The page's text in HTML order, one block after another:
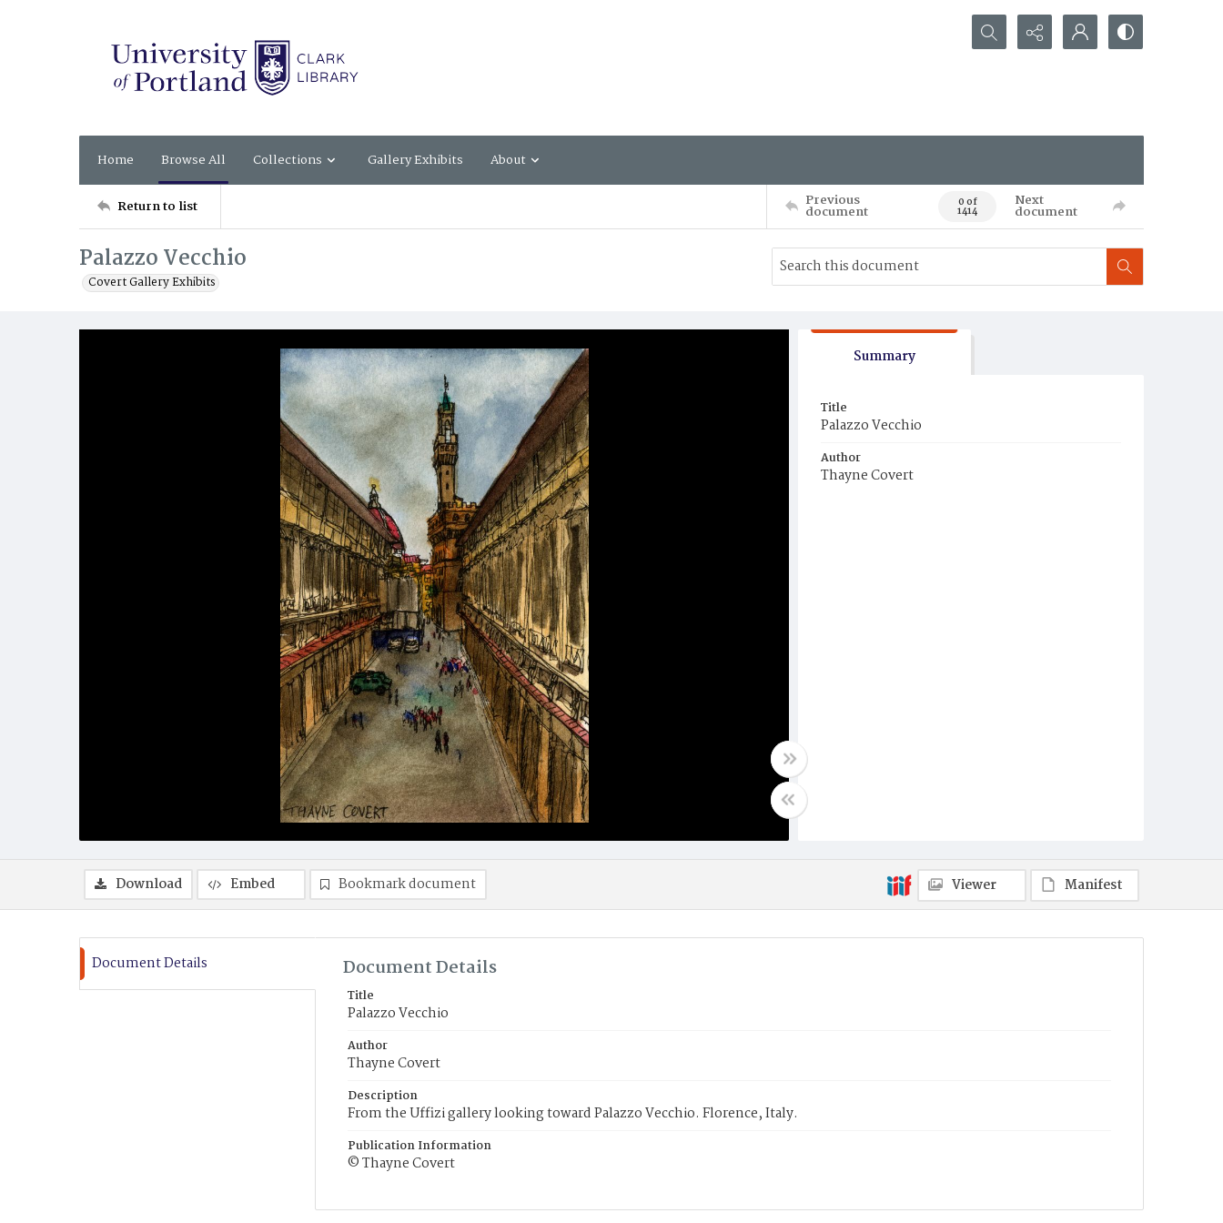
Search...
Home Browse All Collections Gallery Exhibits About
Return to list Previous
document 0 of
1414
Next
document
Palazzo Vecchio
Covert Gallery Exhibits
Summary
Title
Palazzo Vecchio
Author
Thayne Covert
Download Embed Bookmark document Viewer Manifest
Document Details Document Details
Title
Palazzo Vecchio
Author
Thayne Covert
Description
From the Uffizi gallery looking toward Palazzo Vecchio. Florence, Italy.
Publication Information
© Thayne Covert